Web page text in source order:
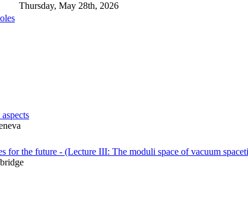
Thursday, May 28th, 2026
for the future - (Lecture III: The moduli space of vacuum